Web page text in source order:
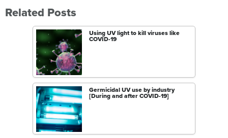
Related Posts
Using UV light to kill viruses like
COVID-19
Germicidal UV use by industry
[During and after COVID-19]